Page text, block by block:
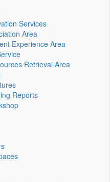
Services
Area
Experience Area
Retrieval Area
Reports